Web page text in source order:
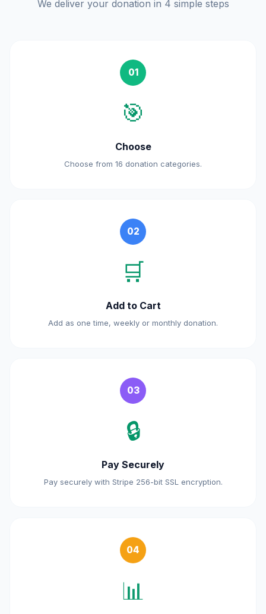
We deliver your donation in 4 simple steps
01
🎯
Choose
Choose from 16 donation categories.
02
🛒
Add to Cart
Add as one time, weekly or monthly donation.
03
🔒
Pay Securely
Pay securely with Stripe 256-bit SSL encryption.
04
📊